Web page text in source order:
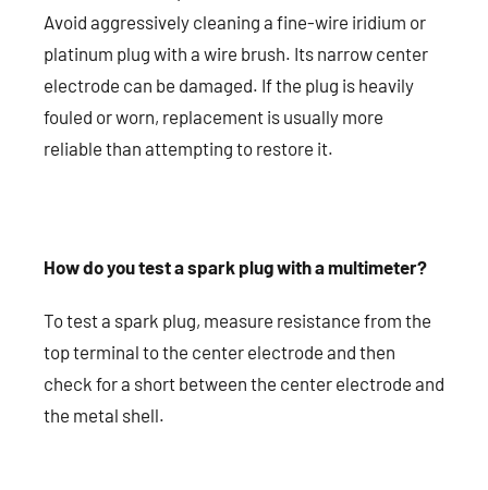
Avoid aggressively cleaning a fine-wire iridium or
platinum plug with a wire brush. Its narrow center
electrode can be damaged. If the plug is heavily
fouled or worn, replacement is usually more
reliable than attempting to restore it.
How do you test a spark plug with a multimeter?
To test a spark plug, measure resistance from the
top terminal to the center electrode and then
check for a short between the center electrode and
the metal shell.